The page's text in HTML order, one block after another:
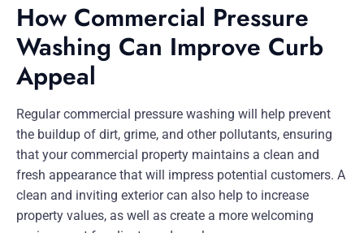
How Commercial Pressure
Washing Can Improve Curb
Appeal
Regular commercial pressure washing will help prevent
the buildup of dirt, grime, and other pollutants, ensuring
that your commercial property maintains a clean and
fresh appearance that will impress potential customers. A
clean and inviting exterior can also help to increase
property values, as well as create a more welcoming